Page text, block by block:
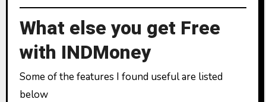
What else you get Free
with INDMoney
Some of the features I found useful are listed
below